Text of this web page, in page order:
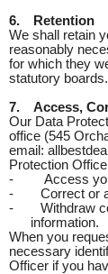
6.
Retention
We shall retain
reasonably
for which they
statutory boards.
7.
Access,
Our Data
office (545
email:
Protection
-
Access
-
Correct or
-
Withdraw
information.
When you
necessary
Officer if you